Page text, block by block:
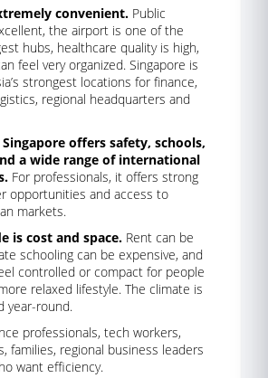
convenient. Public
the airport is one of the
hubs, healthcare quality is high,
feel very organized. Singapore is
strongest locations for finance,
regional headquarters and
offers safety, schools,
a wide range of international
For professionals, it offers strong
opportunities and access to
markets.
is cost and space. Rent can be
schooling can be expensive, and
controlled or compact for people
relaxed lifestyle. The climate is
year-round.
professionals, tech workers,
families, regional business leaders
want efficiency.